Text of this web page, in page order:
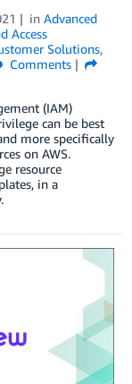
in Advanced
Access
Solutions,
Comments
(IAM)
can be best
more specifically
on AWS.
resource
in a